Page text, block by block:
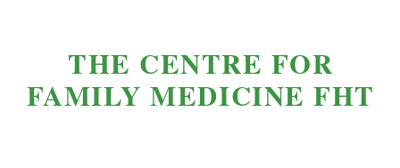
THE CENTRE FOR
FAMILY MEDICINE FHT